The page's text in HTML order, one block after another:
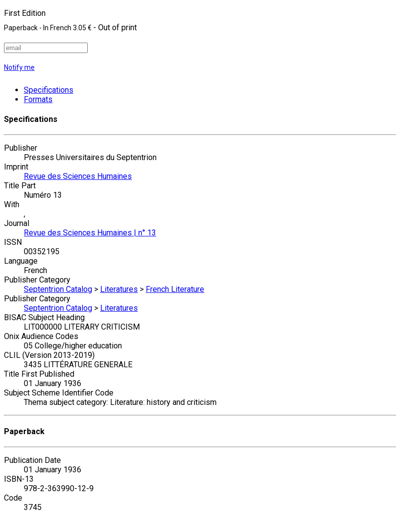
First Edition
Paperback - In French 3.05 € - Out of print
Notify me
Specifications
Formats
Specifications
Publisher
Presses Universitaires du Septentrion
Imprint
Revue des Sciences Humaines
Title Part
Numéro 13
With
,
Journal
Revue des Sciences Humaines | n° 13
ISSN
00352195
Language
French
Publisher Category
Septentrion Catalog > Literatures > French Literature
Publisher Category
Septentrion Catalog > Literatures
BISAC Subject Heading
LIT000000 LITERARY CRITICISM
Onix Audience Codes
05 College/higher education
CLIL (Version 2013-2019)
3435 LITTÉRATURE GENERALE
Title First Published
01 January 1936
Subject Scheme Identifier Code
Thema subject category: Literature: history and criticism
Paperback
Publication Date
01 January 1936
ISBN-13
978-2-363990-12-9
Code
3745